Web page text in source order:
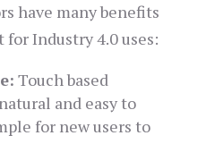
have many benefits
Industry 4.0 uses:
Touch based
and easy to
for new users to